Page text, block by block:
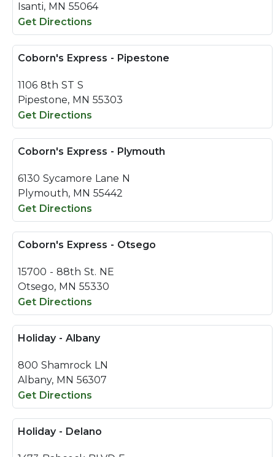
Isanti, MN 55064
Get Directions
Coborn's Express - Pipestone
1106 8th ST S
Pipestone, MN 55303
Get Directions
Coborn's Express - Plymouth
6130 Sycamore Lane N
Plymouth, MN 55442
Get Directions
Coborn's Express - Otsego
15700 - 88th St. NE
Otsego, MN 55330
Get Directions
Holiday - Albany
800 Shamrock LN
Albany, MN 56307
Get Directions
Holiday - Delano